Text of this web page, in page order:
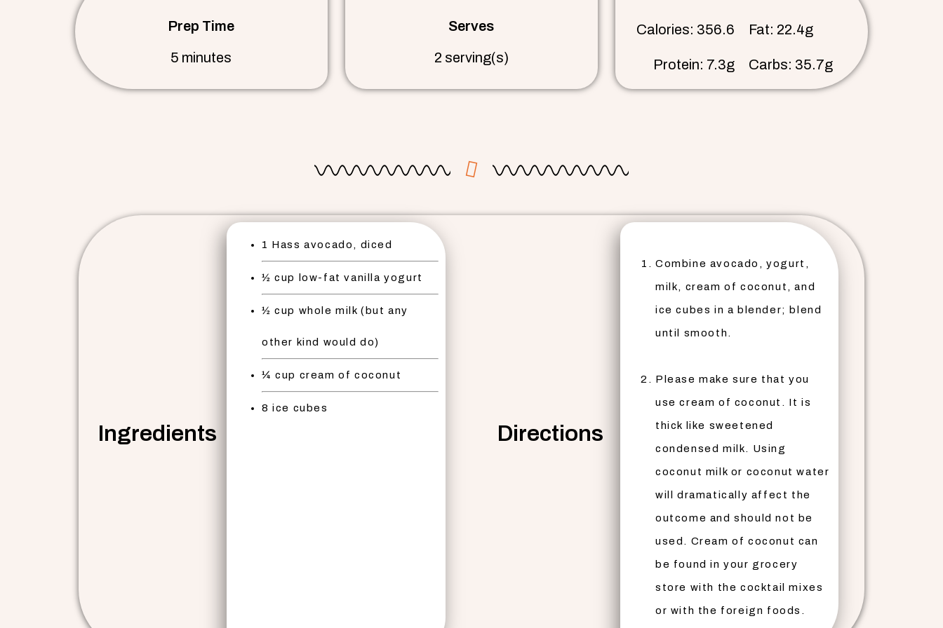
Prep Time
5 minutes
Serves
2 serving(s)
Calories: 356.6 Fat: 22.4g
Protein: 7.3g Carbs: 35.7g
Ingredients
1 Hass avocado, diced
½ cup low-fat vanilla yogurt
½ cup whole milk (but any
other kind would do)
¼ cup cream of coconut
8 ice cubes
Directions
Combine avocado, yogurt,
milk, cream of coconut, and
ice cubes in a blender; blend
until smooth.
Please make sure that you
use cream of coconut. It is
thick like sweetened
condensed milk. Using
coconut milk or coconut water
will dramatically affect the
outcome and should not be
used. Cream of coconut can
be found in your grocery
store with the cocktail mixes
or with the foreign foods.